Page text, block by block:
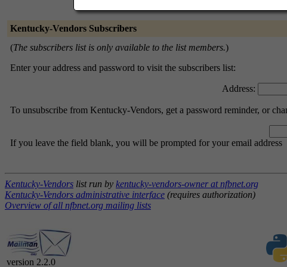
Kentucky-Vendors Subscribers
(The subscribers list is only available to the list members.)
Enter your address and password to visit the subscribers list:
Address:
To unsubscribe from Kentucky-Vendors, get a password reminder, or
If you leave the field blank, you will be prompted for your email address
Kentucky-Vendors list run by kentucky-vendors-owner at nfbnet.org
Kentucky-Vendors administrative interface (requires authorization)
Overview of all nfbnet.org mailing lists
version 2.2.0